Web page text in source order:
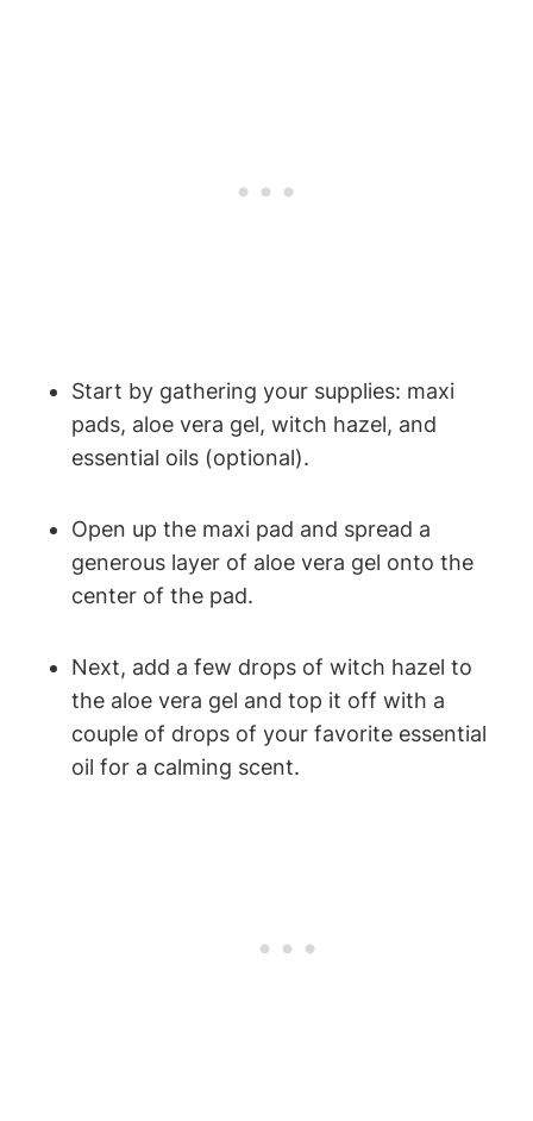
Start by gathering your supplies: maxi
pads, aloe vera gel, witch hazel, and
essential oils (optional).
Open up the maxi pad and spread a
generous layer of aloe vera gel onto the
center of the pad.
Next, add a few drops of witch hazel to
the aloe vera gel and top it off with a
couple of drops of your favorite essential
oil for a calming scent.